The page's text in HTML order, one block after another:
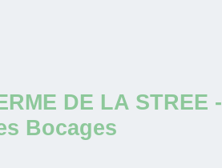
DE LA STREE -
Bocages